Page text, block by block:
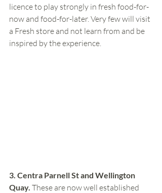
licence to play strongly in fresh food-for-
now and food-for-later. Very few will visit
a Fresh store and not learn from and be
inspired by the experience.
3. Centra Parnell St and Wellington
Quay. These are now well established